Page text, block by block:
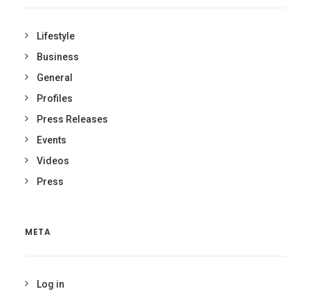
Lifestyle
Business
General
Profiles
Press Releases
Events
Videos
Press
META
Log in